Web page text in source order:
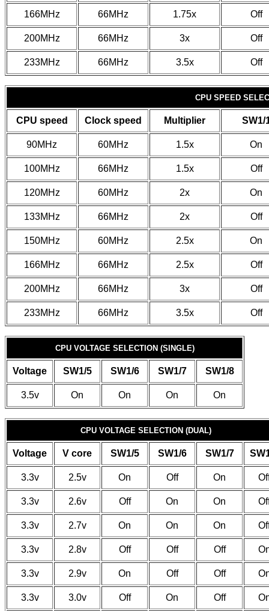
166MHz 66MHz 1.75x Off
200MHz 66MHz 3x Off
233MHz 66MHz 3.5x Off
CPU SPEED
CPU speed Clock speed Multiplier SW1/
90MHz 60MHz 1.5x On
100MHz 66MHz 1.5x Off
120MHz 60MHz 2x On
133MHz 66MHz 2x Off
150MHz 60MHz 2.5x On
166MHz 66MHz 2.5x Off
200MHz 66MHz 3x Off
233MHz 66MHz 3.5x Off
CPU VOLTAGE SELECTION (SINGLE)
Voltage SW1/5 SW1/6 SW1/7 SW1/8
3.5v On On On On
CPU VOLTAGE SELECTION (DUAL)
Voltage V core SW1/5 SW1/6 SW1/7
3.3v 2.5v On Off On
3.3v 2.6v Off On On
3.3v 2.7v On On On
3.3v 2.8v Off Off Off
3.3v 2.9v On Off Off
3.3v 3.0v Off On Off